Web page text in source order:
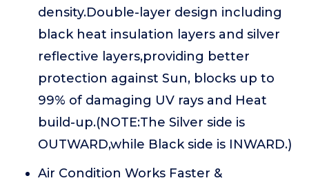
density.Double-layer design including
black heat insulation layers and silver
reflective layers,providing better
protection against Sun, blocks up to
99% of damaging UV rays and Heat
build-up.(NOTE:The Silver side is
OUTWARD,while Black side is INWARD.)
Air Condition Works Faster &